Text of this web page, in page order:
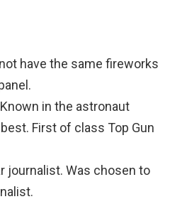
have the same fireworks
in the astronaut
First of class Top Gun
journalist. Was chosen to